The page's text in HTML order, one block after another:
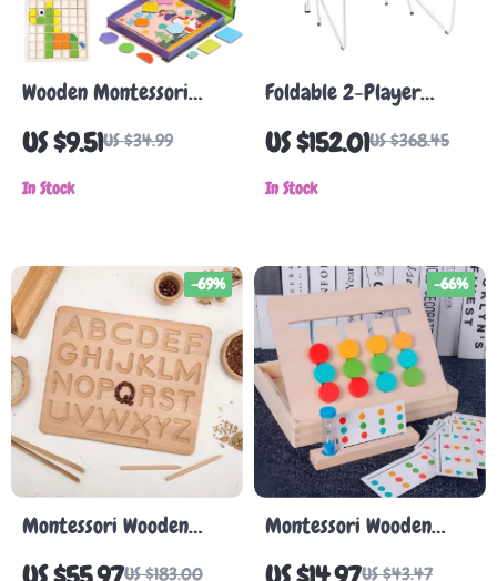
Wooden Montessori
Puzzle Toy
US $9.51US $34.99
In Stock
Foldable 2-Player
Indoor Basketball
Arcade Game
US $152.01US $368.45
In Stock
Montessori Wooden
Alphabet & Number
US $183.00
-69%
Montessori Wooden
Color & Fruit Matching
US $43.47
-66%